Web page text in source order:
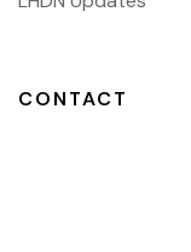
CONTACT